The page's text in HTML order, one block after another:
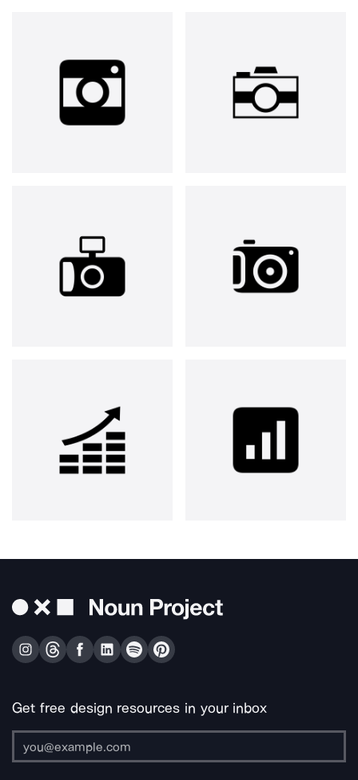
Get free design resources in your inbox